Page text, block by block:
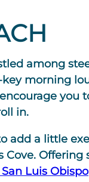
among
morning
you
in.
add a little
Cove.
Luis Obispo